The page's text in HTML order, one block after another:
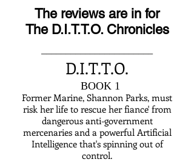
The reviews are in for
The D.I.T.T.O. Chronicles
D.I.T.T.O.
BOOK 1
Former Marine, Shannon Parks, must
risk her life to rescue her fiance' from
dangerous anti-government
mercenaries and a powerful Artificial
Intelligence that's spinning out of
control.